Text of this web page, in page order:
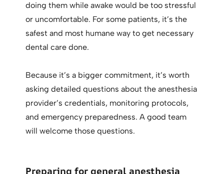
doing them while awake would be too stressful
or uncomfortable. For some patients, it’s the
safest and most humane way to get necessary
dental care done.
Because it’s a bigger commitment, it’s worth
asking detailed questions about the anesthesia
provider’s credentials, monitoring protocols,
and emergency preparedness. A good team
will welcome those questions.
Preparing for general anesthesia